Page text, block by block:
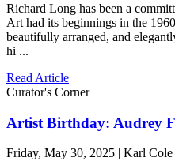
Richard Long has been a
Art had its beginnings in the
beautifully arranged, and
hi ...
Read Article
Curator's Corner
Artist Birthday: Audrey
Friday, May 30, 2025 | Karl Cole